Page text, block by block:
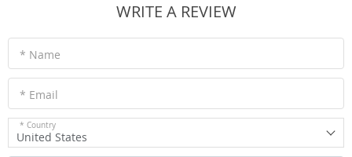
WRITE A REVIEW
* Name
* Email
* Country
United States